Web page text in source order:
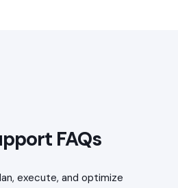
FAQs
execute, and optimize